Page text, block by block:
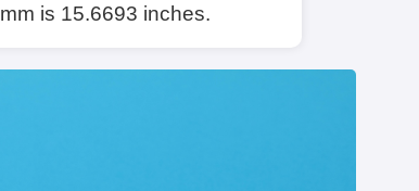
is 15.6693 inches.